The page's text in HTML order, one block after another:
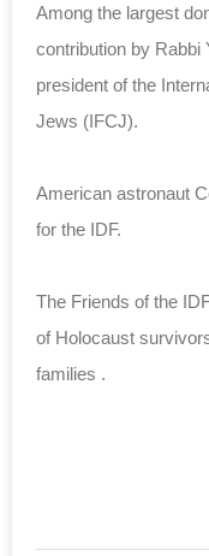
Among the largest
contribution by Rabbi
president of the
Jews (IFCJ).
American astronaut
for the IDF.
The Friends of the
of Holocaust
families .